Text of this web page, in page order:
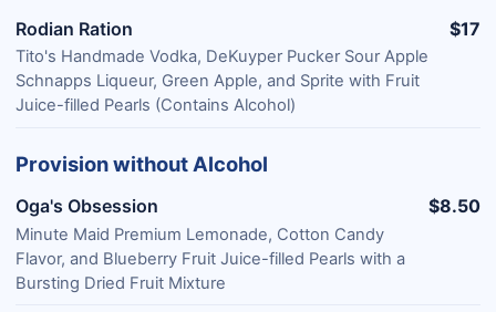
Rodian Ration
Tito's Handmade Vodka, DeKuyper Pucker Sour Apple
Schnapps Liqueur, Green Apple, and Sprite with Fruit
Juice-filled Pearls (Contains Alcohol)
$17
Provision without Alcohol
Oga's Obsession
Minute Maid Premium Lemonade, Cotton Candy
Flavor, and Blueberry Fruit Juice-filled Pearls with a
Bursting Dried Fruit Mixture
$8.50